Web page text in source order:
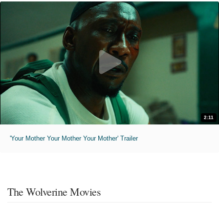
2:11
'Your Mother Your Mother Your Mother' Trailer
The Wolverine Movies